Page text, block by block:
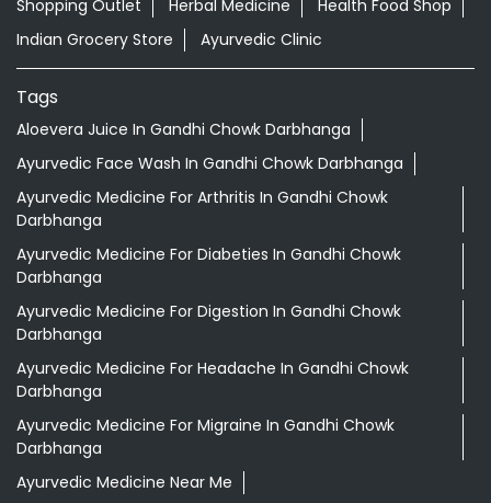
Shopping Outlet Herbal Medicine
Health Food Shop
Indian Grocery Store
Ayurvedic Clinic
Tags
Aloevera Juice In Gandhi Chowk Darbhanga
Ayurvedic Face Wash In Gandhi Chowk Darbhanga
Ayurvedic Medicine For Arthritis In Gandhi Chowk
Darbhanga
Ayurvedic Medicine For Diabeties In Gandhi Chowk
Darbhanga
Ayurvedic Medicine For Digestion In Gandhi Chowk
Darbhanga
Ayurvedic Medicine For Headache In Gandhi Chowk
Darbhanga
Ayurvedic Medicine For Migraine In Gandhi Chowk
Darbhanga
Ayurvedic Medicine Near Me